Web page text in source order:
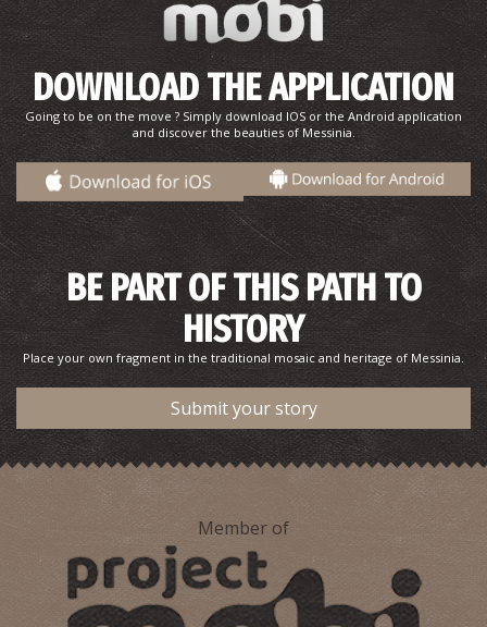
DOWNLOAD THE APPLICATION
Going to be on the move ? Simply download IOS or the Android application
and discover the beauties of Messinia.
BE PART OF THIS PATH TO
HISTORY
Place your own fragment in the traditional mosaic and heritage of Messinia.
Submit your story
Member of